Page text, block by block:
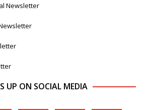
Newsletter
UP ON SOCIAL MEDIA